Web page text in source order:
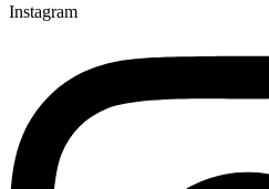
Instagram